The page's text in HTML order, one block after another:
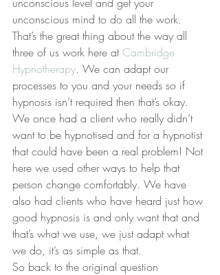
unconscious mind to do all the work.
That’s the great thing about the way all
three of us work here at Cambridge
Hypnotherapy. We can adapt our
processes to you and your needs so if
hypnosis isn’t required then that’s okay.
We once had a client who really didn’t
want to be hypnotised and for a hypnotist
that could have been a real problem! Not
here we used other ways to help that
person change comfortably. We have
also had clients who have heard just how
good hypnosis is and only want that and
that’s what we use, we just adapt what
we do, it’s as simple as that.
So back to the original question